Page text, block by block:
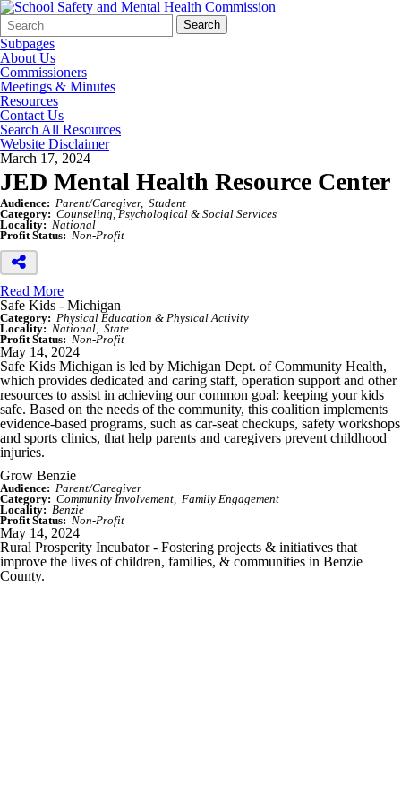
Search
Form
Quick
Search:
Search
Subpages
About Us
Commissioners
Meetings & Minutes
Resources
Contact Us
Search All Resources
Website Disclaimer
March 17, 2024
JED Mental Health Resource Center
Audience: Parent/Caregiver
Student
Category: Counseling, Psychological & Social Services
Locality: National
Profit Status: Non-Profit
Read More
Safe Kids - Michigan
Category: Physical Education & Physical Activity
Locality: National
State
Profit Status: Non-Profit
May 14, 2024
Safe Kids Michigan is led by Michigan Dept. of Community Health,
which provides dedicated and caring staff, operation support and other
resources to assist in achieving our common goal: keeping your kids
safe. Based on the needs of the community, this coalition implements
evidence-based programs, such as car-seat checkups, safety workshops
and sports clinics, that help parents and caregivers prevent childhood
injuries.
Grow Benzie
Audience: Parent/Caregiver
Category: Community Involvement
Family Engagement
Locality: Benzie
Profit Status: Non-Profit
May 14, 2024
Rural Prosperity Incubator - Fostering projects & initiatives that
improve the lives of children, families, & communities in Benzie
County.